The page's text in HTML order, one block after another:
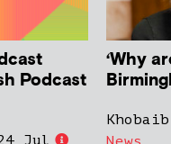
Podcast
Jul
‘Why